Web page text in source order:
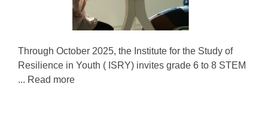
Through October 2025, the Institute for the Study of
Resilience in Youth ( ISRY) invites grade 6 to 8 STEM
... Read more